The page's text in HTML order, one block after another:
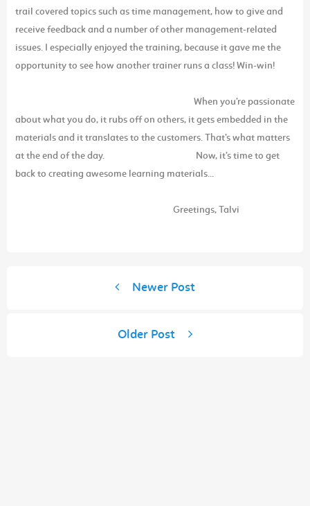
trail covered topics such as time management, how to give and
receive feedback and a number of other management-related
issues. I especially enjoyed the training, because it gave me the
opportunity to see how another trainer runs a class! Win-win!
When you’re passionate
about what you do, it rubs off on others, it gets embedded in the
materials and it translates to the customers. That’s what matters
at the end of the day.
Now, it’s time to get
back to creating awesome learning materials…
Greetings, Talvi
Newer Post
Older Post